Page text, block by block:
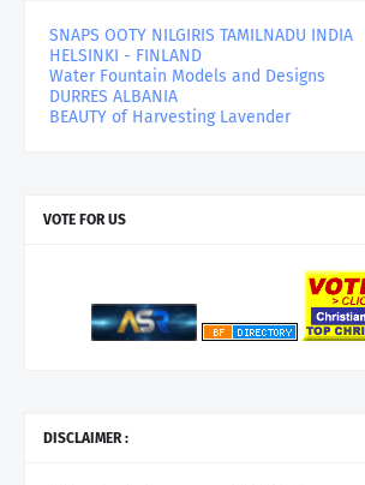
SNAPS OOTY NILGIRIS TAMILNADU INDIA
HELSINKI - FINLAND
Water Fountain Models and Designs
DURRES ALBANIA
BEAUTY of Harvesting Lavender
VOTE FOR US
DISCLAIMER :